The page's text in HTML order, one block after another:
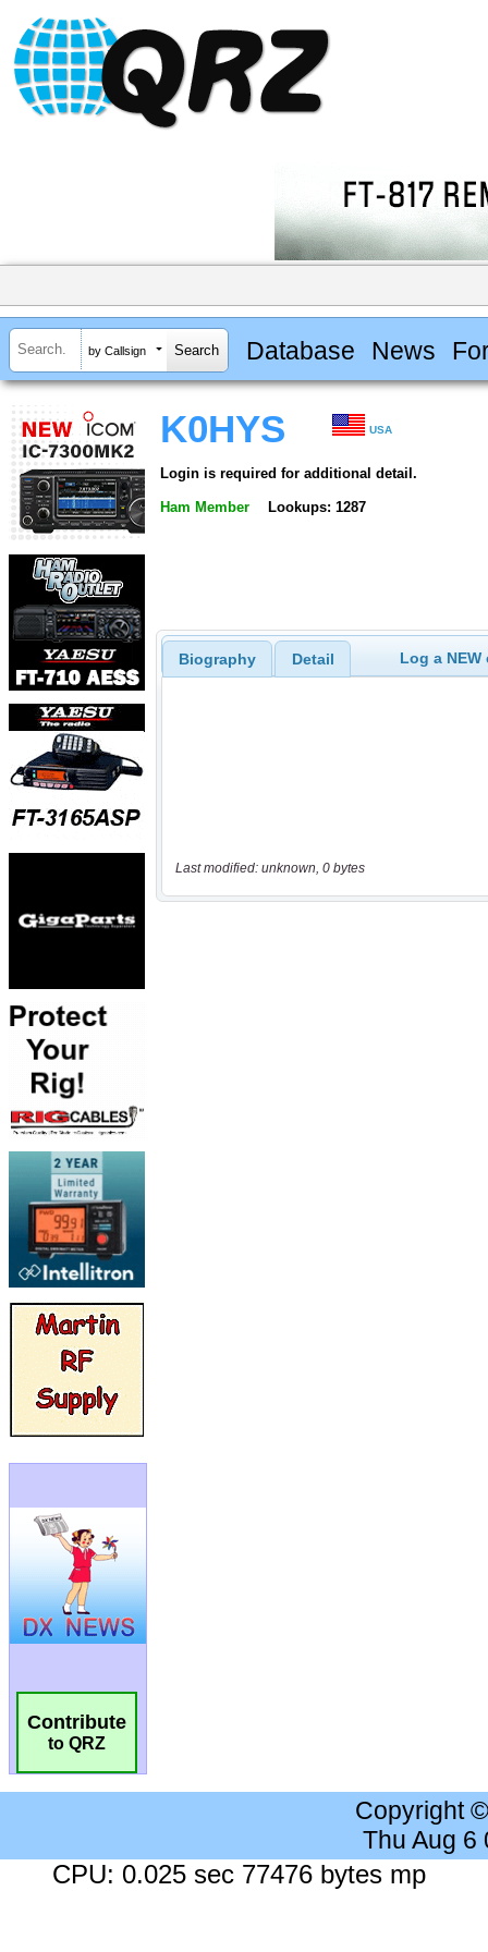
by Callsign Database News
Contribute
to QRZ
K0HYS USA
Login is required for additional detail.
Ham Member Lookups: 1287
Biography Detail Log a
Last modified: unknown, 0 bytes
Copyright
Thu Aug 6
CPU: 0.025 sec 77476 bytes mp